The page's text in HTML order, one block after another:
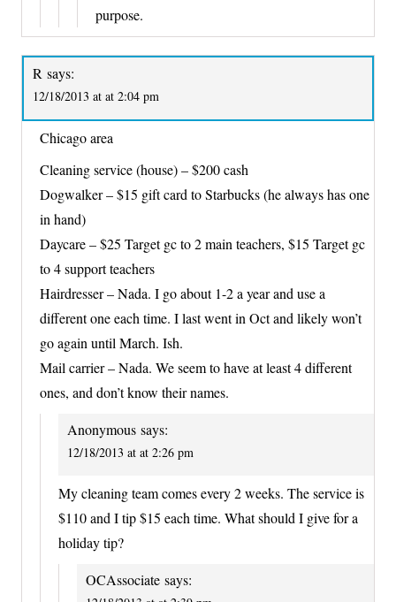
purpose.
R says:
12/18/2013 at at 2:04 pm
Chicago area
Cleaning service (house) – $200 cash
Dogwalker – $15 gift card to Starbucks (he always has one
in hand)
Daycare – $25 Target gc to 2 main teachers, $15 Target gc
to 4 support teachers
Hairdresser – Nada. I go about 1-2 a year and use a
different one each time. I last went in Oct and likely won’t
go again until March. Ish.
Mail carrier – Nada. We seem to have at least 4 different
ones, and don’t know their names.
Anonymous says:
12/18/2013 at at 2:26 pm
My cleaning team comes every 2 weeks. The service is
$110 and I tip $15 each time. What should I give for a
holiday tip?
OCAssociate says: